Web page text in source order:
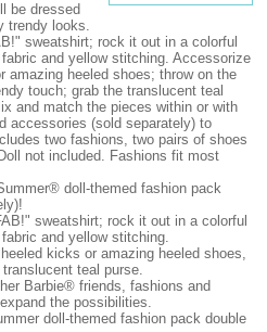
be dressed
trendy looks.
sweatshirt; rock it out in a colorful
and yellow stitching. Accessorize
amazing heeled shoes; throw on the
touch; grab the translucent teal
and match the pieces within or with
accessories (sold separately) to
two fashions, two pairs of shoes
not included. Fashions fit most
doll-themed fashion pack
sweatshirt; rock it out in a colorful
and yellow stitching.
kicks or amazing heeled shoes,
teal purse.
Barbie® friends, fashions and
the possibilities.
doll-themed fashion pack double